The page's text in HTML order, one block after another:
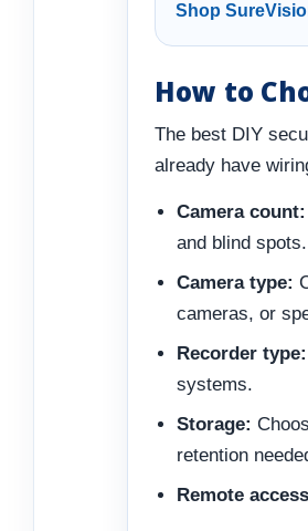
Shop
How to
The best DIY
already have
Camera count:
and blind spots.
Camera type:
cameras, or
Recorder type:
systems.
Storage:
retention
Remote